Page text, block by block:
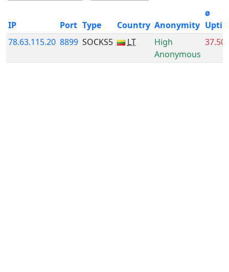
IP Port Type Country Anonymity
ø
78.63.115.20 8899 SOCKS5 LT
High
Anonymous